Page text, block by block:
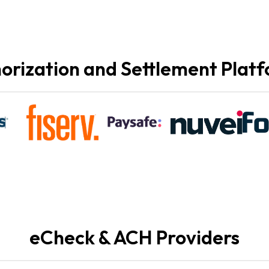
and Settlement
eCheck & ACH Providers